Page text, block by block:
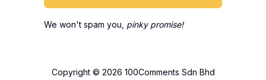
We won't spam you, pinky promise!
Copyright © 2026 100Comments Sdn Bhd